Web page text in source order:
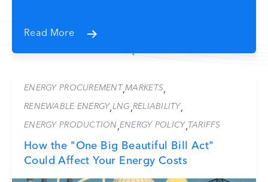
Read More
ENERGY PROCUREMENT,MARKETS,
RENEWABLE ENERGY,LNG,RELIABILITY,
ENERGY PRODUCTION,ENERGY POLICY,TARIFFS
How the "One Big Beautiful Bill Act"
Could Affect Your Energy Costs